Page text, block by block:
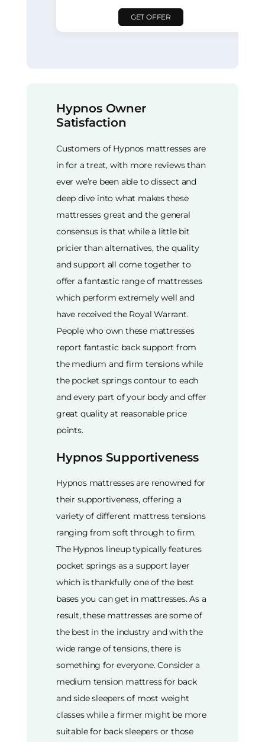
GET OFFER
Hypnos Owner
Satisfaction
Customers of Hypnos mattresses are
in for a treat, with more reviews than
ever we’re been able to dissect and
deep dive into what makes these
mattresses great and the general
consensus is that while a little bit
pricier than alternatives, the quality
and support all come together to
offer a fantastic range of mattresses
which perform extremely well and
have received the Royal Warrant.
People who own these mattresses
report fantastic back support from
the medium and firm tensions while
the pocket springs contour to each
and every part of your body and offer
great quality at reasonable price
points.
Hypnos Supportiveness
Hypnos mattresses are renowned for
their supportiveness, offering a
variety of different mattress tensions
ranging from soft through to firm.
The Hypnos lineup typically features
pocket springs as a support layer
which is thankfully one of the best
bases you can get in mattresses. As a
result, these mattresses are some of
the best in the industry and with the
wide range of tensions, there is
something for everyone. Consider a
medium tension mattress for back
and side sleepers of most weight
classes while a firmer might be more
suitable for back sleepers or those